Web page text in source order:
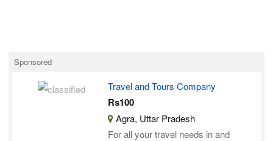
Sponsored
Travel and Tours Company
Rs100
Agra, Uttar Pradesh
For all your travel needs in and